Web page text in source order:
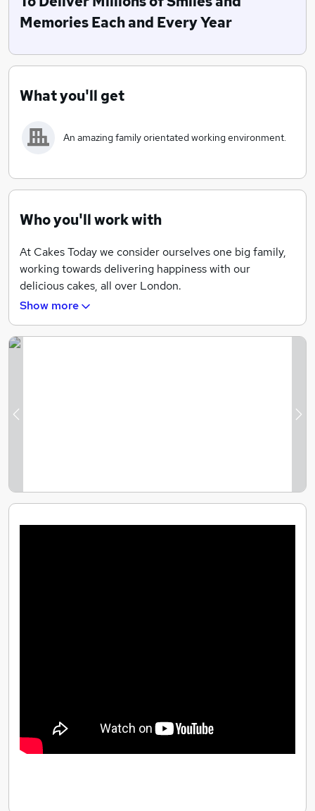
guarantee our services and promise that you’ll get the
Memories Each and Every Year
What you'll get
An amazing family orientated working environment.
Who you'll work with
At Cakes Today we consider ourselves one big family,
working towards delivering happiness with our
delicious cakes, all over London.
We are team of professionals who are all at the
Show more
Previous